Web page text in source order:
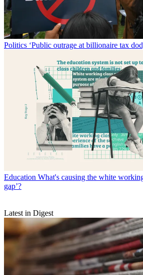
Politics ‘Public outrage at billionaire tax
Education What's causing the white
gap’?
Latest in Digest